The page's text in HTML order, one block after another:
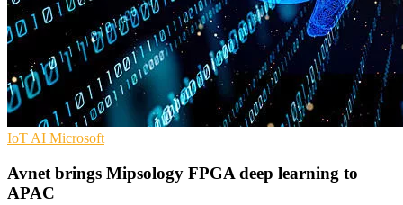
IoT AI Microsoft
Avnet brings Mipsology FPGA deep learning to
APAC